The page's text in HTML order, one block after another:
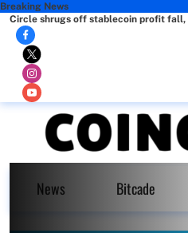
Breaking News
Circle shrugs off stablecoin profit fall,
News Bitcade